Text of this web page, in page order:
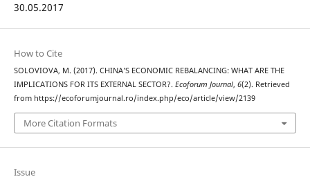
30.05.2017
How to Cite
SOLOVIOVA, M. (2017). CHINA’S ECONOMIC REBALANCING: WHAT ARE THE
IMPLICATIONS FOR ITS EXTERNAL SECTOR?. Ecoforum Journal, 6(2). Retrieved
from https://ecoforumjournal.ro/index.php/eco/article/view/2139
More Citation Formats
Issue